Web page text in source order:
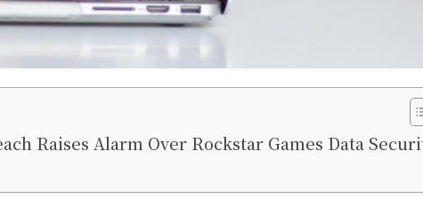
Raises Alarm Over Rockstar Games Data